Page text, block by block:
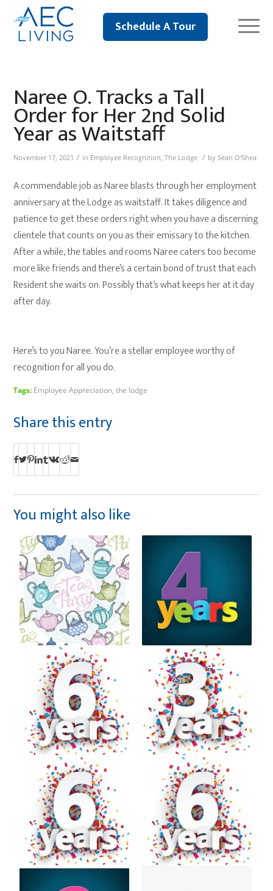
Schedule A Tour
Naree O. Tracks a Tall
Order for Her 2nd Solid
Year as Waitstaff
November 17, 2021 / in Employee Recognition,The Lodge / bySean O'Shea
A commendable job as Naree blasts through her employment
anniversary at the Lodge as waitstaff. It takes diligence and
patience to get these orders right when you have a discerning
clientele that counts on you as their emissary to the kitchen.
After a while, the tables and rooms Naree caters too become
more like friends and there’s a certain bond of trust that each
Resident she waits on. Possibly that’s what keeps her at it day
after day.
Here’s to you Naree. You’re a stellar employee worthy of
recognition for all you do.
Tags: Employee Appreciation,the lodge
Share this entry
You might also like